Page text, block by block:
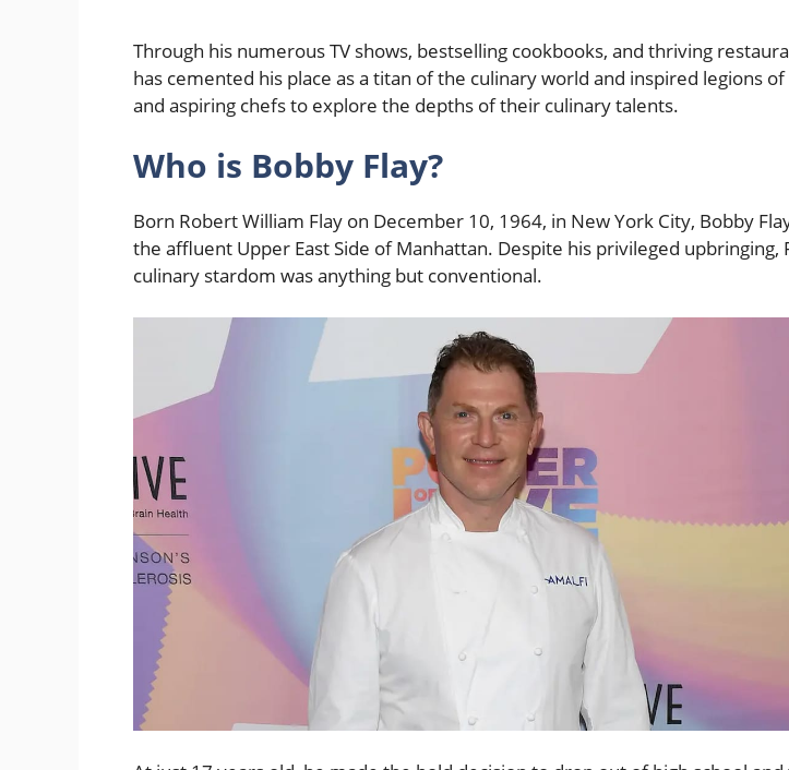
Through his numerous TV shows, bestselling cookbooks, and thriving
has cemented his place as a titan of the culinary world and inspired legions
and aspiring chefs to explore the depths of their culinary talents.
Who is Bobby Flay?
Born Robert William Flay on December 10, 1964, in New York City, Bobby
the affluent Upper East Side of Manhattan. Despite his privileged upbringing,
culinary stardom was anything but conventional.